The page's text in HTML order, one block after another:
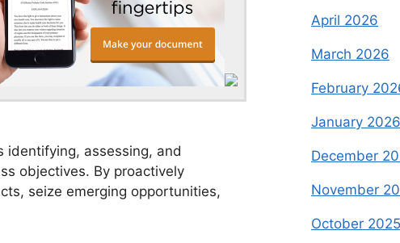
identifying, assessing, and
objectives. By proactively
seize emerging opportunities,
April 2026
March 2026
February
January 2026
December
November
October 2025